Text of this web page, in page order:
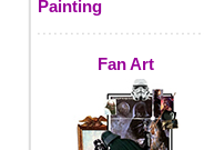
Painting
Fan Art